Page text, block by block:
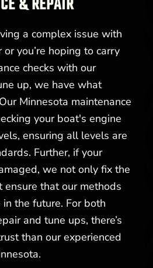
a complex issue with
you’re hoping to carry
checks with our
up, we have what
Minnesota maintenance
your boat's engine
ensuring all levels are
Further, if your
we not only fix the
ensure that our methods
the future. For both
and tune ups, there’s
than our experienced